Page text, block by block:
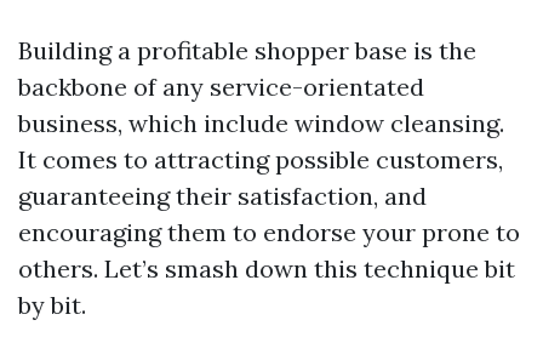
Building a profitable shopper base is the
backbone of any service-orientated
business, which include window cleansing.
It comes to attracting possible customers,
guaranteeing their satisfaction, and
encouraging them to endorse your prone to
others. Let’s smash down this technique bit
by bit.